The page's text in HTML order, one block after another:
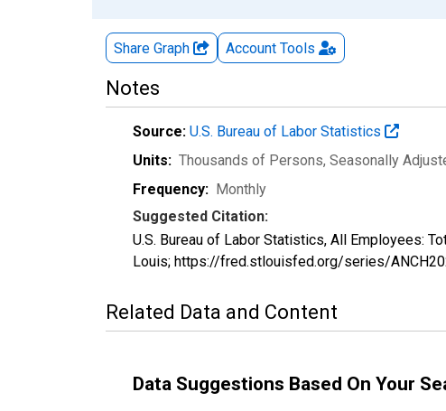
Share Graph Account Tools
Notes
Source: U.S. Bureau of Labor Statistics
Units: Thousands of Persons, Seasonally
Frequency: Monthly
Suggested Citation:
U.S. Bureau of Labor Statistics, All Employees:
Louis; https://fred.stlouisfed.org/series/
Related Data and Content
Data Suggestions Based On Your